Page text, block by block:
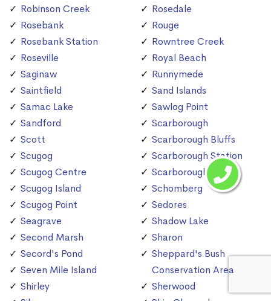
Robinson Creek
Rosebank
Rosebank Station
Roseville
Saginaw
Saintfield
Samac Lake
Sandford
Scott
Scugog
Scugog Centre
Scugog Island
Scugog Point
Seagrave
Second Marsh
Secord's Pond
Seven Mile Island
Shirley
Rosedale
Rouge
Rowntree Creek
Royal Beach
Runnymede
Sand Islands
Sawlog Point
Scarborough
Scarborough Bluffs
Scarborough Station
Scarborough Village
Schomberg
Sedores
Shadow Lake
Sharon
Sheppard's Bush
Conservation Area
Sherwood